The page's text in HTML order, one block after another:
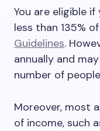
You are eligible
less than 135%
Guidelines.
annually and
number of
Moreover, most
of income, such